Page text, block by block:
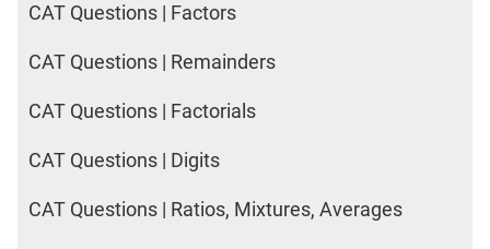
CAT Questions | Factors
CAT Questions | Remainders
CAT Questions | Factorials
CAT Questions | Digits
CAT Questions | Ratios, Mixtures, Averages